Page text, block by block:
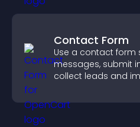
Contact Form
Use a contact form
messages, submit
collect leads and